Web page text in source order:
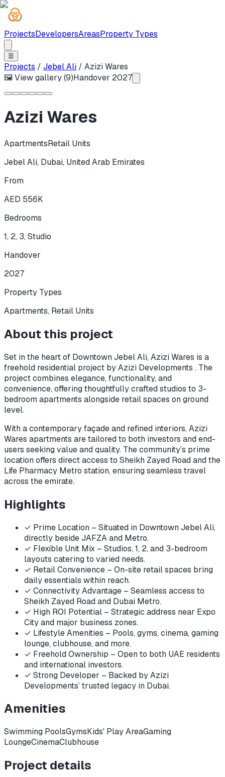
ProjectsDevelopersAreasProperty Types
☰
Projects / Jebel Ali / Azizi Wares
🖼 View gallery (9)Handover 2027
Azizi Wares
ApartmentsRetail Units
Jebel Ali, Dubai, United Arab Emirates
From
AED 556K
Bedrooms
1, 2, 3, Studio
Handover
2027
Property Types
Apartments, Retail Units
About this project
Set in the heart of Downtown Jebel Ali, Azizi Wares is a
freehold residential project by Azizi Developments . The
project combines elegance, functionality, and
convenience, offering thoughtfully crafted studios to 3-
bedroom apartments alongside retail spaces on ground
level.
With a contemporary façade and refined interiors, Azizi
Wares apartments are tailored to both investors and end-
users seeking value and quality. The community’s prime
location offers direct access to Sheikh Zayed Road and the
Life Pharmacy Metro station, ensuring seamless travel
across the emirate.
Highlights
✓ Prime Location – Situated in Downtown Jebel Ali,
directly beside JAFZA and Metro.
✓ Flexible Unit Mix – Studios, 1, 2, and 3-bedroom
layouts catering to varied needs.
✓ Retail Convenience – On-site retail spaces bring
daily essentials within reach.
✓ Connectivity Advantage – Seamless access to
Sheikh Zayed Road and Dubai Metro.
✓ High ROI Potential – Strategic address near Expo
City and major business zones.
✓ Lifestyle Amenities – Pools, gyms, cinema, gaming
lounge, clubhouse, and more.
✓ Freehold Ownership – Open to both UAE residents
and international investors.
✓ Strong Developer – Backed by Azizi
Developments’ trusted legacy in Dubai.
Amenities
Swimming PoolsGymsKids' Play AreaGaming
LoungeCinemaClubhouse
Project details